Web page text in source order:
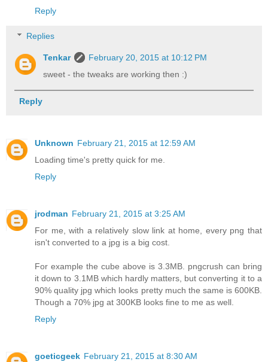
Reply
Replies
Tenkar
February 20, 2015 at 10:12 PM
sweet - the tweaks are working then :)
Reply
Unknown February 21, 2015 at 12:59 AM
Loading time's pretty quick for me.
Reply
jrodman February 21, 2015 at 3:25 AM
For me, with a relatively slow link at home, every png that
isn't converted to a jpg is a big cost.
For example the cube above is 3.3MB. pngcrush can bring
it down to 3.1MB which hardly matters, but converting it to a
90% quality jpg which looks pretty much the same is 600KB.
Though a 70% jpg at 300KB looks fine to me as well.
Reply
goeticgeek February 21, 2015 at 8:30 AM